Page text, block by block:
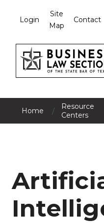
Login
Site
Map
Contact
Home /
Resource
Centers